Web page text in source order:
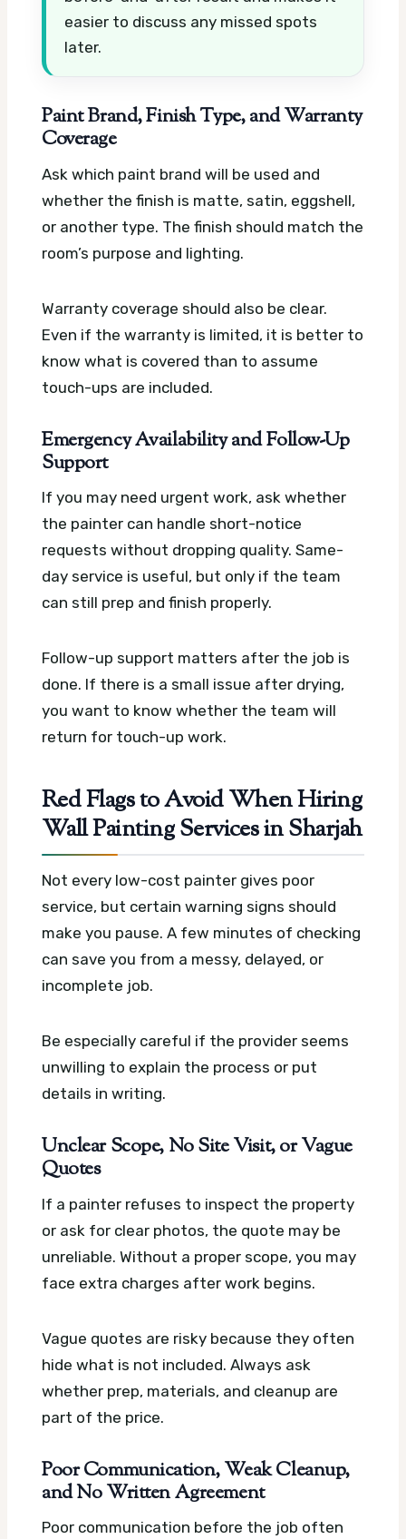
easier to discuss any missed spots
later.
Paint Brand, Finish Type, and Warranty
Coverage
Ask which paint brand will be used and
whether the finish is matte, satin, eggshell,
or another type. The finish should match the
room’s purpose and lighting.
Warranty coverage should also be clear.
Even if the warranty is limited, it is better to
know what is covered than to assume
touch-ups are included.
Emergency Availability and Follow-Up
Support
If you may need urgent work, ask whether
the painter can handle short-notice
requests without dropping quality. Same-
day service is useful, but only if the team
can still prep and finish properly.
Follow-up support matters after the job is
done. If there is a small issue after drying,
you want to know whether the team will
return for touch-up work.
Red Flags to Avoid When Hiring
Wall Painting Services in Sharjah
Not every low-cost painter gives poor
service, but certain warning signs should
make you pause. A few minutes of checking
can save you from a messy, delayed, or
incomplete job.
Be especially careful if the provider seems
unwilling to explain the process or put
details in writing.
Unclear Scope, No Site Visit, or Vague
Quotes
If a painter refuses to inspect the property
or ask for clear photos, the quote may be
unreliable. Without a proper scope, you may
face extra charges after work begins.
Vague quotes are risky because they often
hide what is not included. Always ask
whether prep, materials, and cleanup are
part of the price.
Poor Communication, Weak Cleanup,
and No Written Agreement
Poor communication before the job often